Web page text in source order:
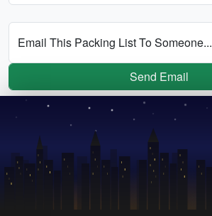
Email This Packing List To Someone...
Send Email